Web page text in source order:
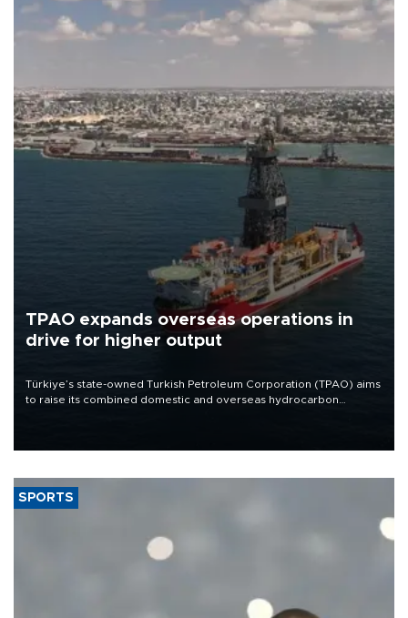
TPAO expands overseas operations in
drive for higher output
Türkiye’s state-owned Turkish Petroleum Corporation (TPAO) aims
to raise its combined domestic and overseas hydrocarbon
SPORTS